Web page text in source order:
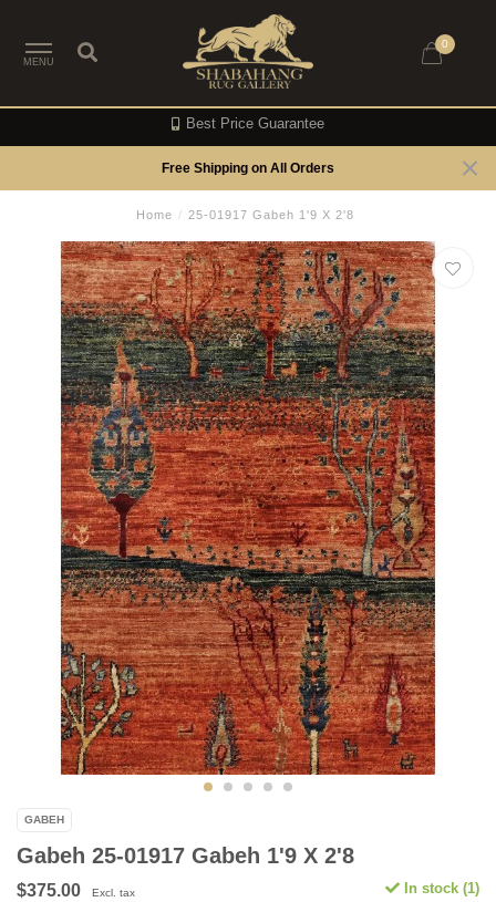
MENU
0
Best Price Guarantee
Free Shipping on All Orders
Home / 25-01917 Gabeh 1'9 X 2'8
GABEH
Gabeh 25-01917 Gabeh 1'9 X 2'8
$375.00 Excl. tax In stock (1)